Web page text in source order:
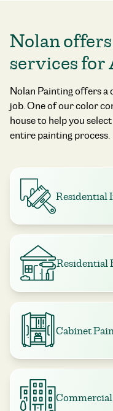
Nolan
services for
Nolan Painting offers
job. One of our color
house to help you
entire painting process.
Residential
Residential
Cabinet